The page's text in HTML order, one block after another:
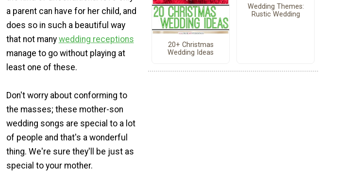
a parent can have for her child, and
does so in such a beautiful way
that not many wedding receptions
manage to go without playing at
least one of these.
Don't worry about conforming to
the masses; these mother-son
wedding songs are special to a lot
of people and that's a wonderful
thing. We're sure they'll be just as
special to your mother.
20+ Christmas
Wedding Ideas
Wedding Themes:
Rustic Wedding